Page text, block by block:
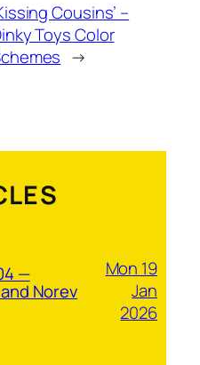
Cousins’ –
Toys Color
→
—
Norev
Mon 19
Jan
2026